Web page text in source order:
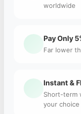
worldwide
Pay Only
Far lower
Instant &
Short-term
your choice